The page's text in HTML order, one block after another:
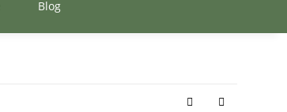
Blog